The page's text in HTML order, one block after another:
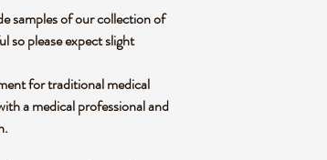
samples of our collection of
so please expect slight
for traditional medical
a medical professional and